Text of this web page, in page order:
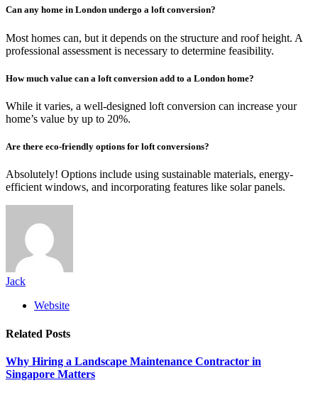
Can any home in London undergo a loft conversion?
Most homes can, but it depends on the structure and roof height. A
professional assessment is necessary to determine feasibility.
How much value can a loft conversion add to a London home?
While it varies, a well-designed loft conversion can increase your
home’s value by up to 20%.
Are there eco-friendly options for loft conversions?
Absolutely! Options include using sustainable materials, energy-
efficient windows, and incorporating features like solar panels.
Jack
Website
Related Posts
Why Hiring a Landscape Maintenance Contractor in
Singapore Matters